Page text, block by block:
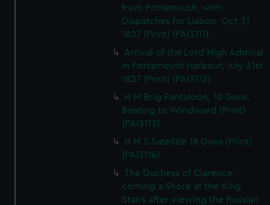
from Portsmouth, with
Dispatches for Lisbon, Oct 31
1827 (Print) (PAI3111)
Arrival of the Lord High Admiral
in Portsmouth Harbour, July 31st
1827 (Print) (PAI3112)
H M Brig Pantaloon, 10 Guns,
Beating to Windward (Print)
(PAI3113)
H M S Satellite 18 Guns (Print)
(PAI3114)
The Duchess of Clarence
coming a Shore at the King
Stairs after viewing the Russian